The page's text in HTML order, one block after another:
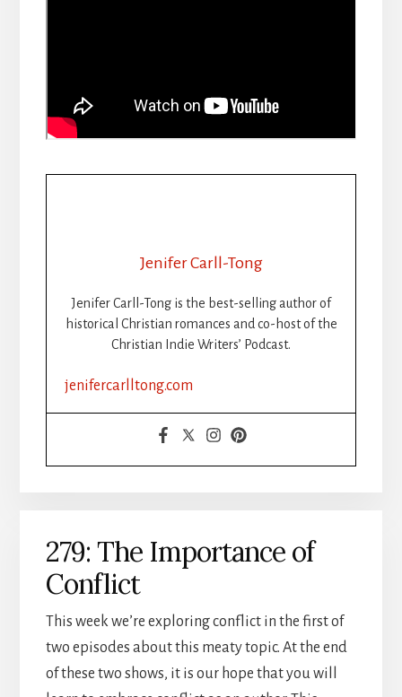
Jenifer Carll-Tong
Jenifer Carll-Tong is the best-selling author of
historical Christian romances and co-host of the
Christian Indie Writers’ Podcast.
jenifercarlltong.com
279: The Importance of
Conflict
This week we’re exploring conflict in the first of
two episodes about this meaty topic. At the end
of these two shows, it is our hope that you will